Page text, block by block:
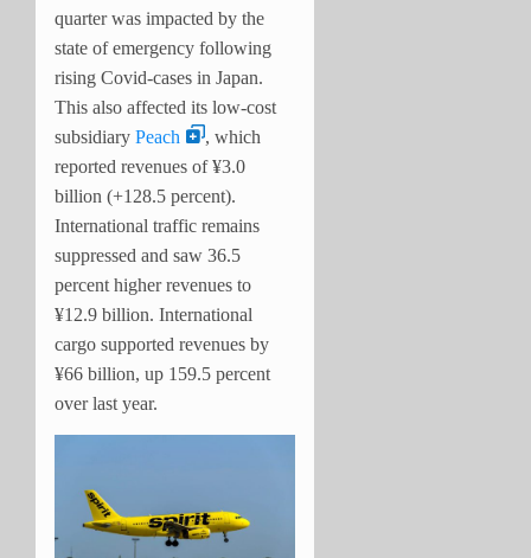
quarter was impacted by the
state of emergency following
rising Covid-cases in Japan.
This also affected its low-cost
subsidiary Peach
, which
reported revenues of ¥3.0
billion (+128.5 percent).
International traffic remains
suppressed and saw 36.5
percent higher revenues to
¥12.9 billion. International
cargo supported revenues by
¥66 billion, up 159.5 percent
over last year.